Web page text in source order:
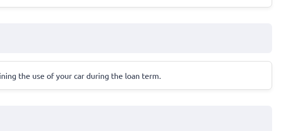
the use of your car during the loan term.